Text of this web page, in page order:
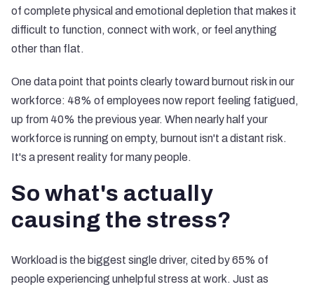
of complete physical and emotional depletion that makes it
difficult to function, connect with work, or feel anything
other than flat.
One data point that points clearly toward burnout risk in our
workforce: 48% of employees now report feeling fatigued,
up from 40% the previous year. When nearly half your
workforce is running on empty, burnout isn't a distant risk.
It's a present reality for many people.
So what's actually
causing the stress?
Workload is the biggest single driver, cited by 65% of
people experiencing unhelpful stress at work. Just as